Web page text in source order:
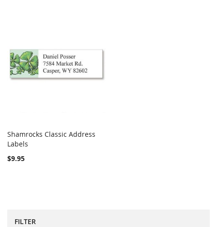
Add to Cart
Shamrocks Classic Address
Labels
$9.95
FILTER